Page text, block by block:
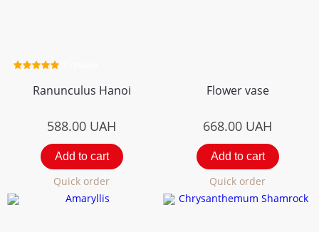
Ranunculus Hanoi
588.00 UAH
Add to cart
Quick order
Flower vase
668.00 UAH
Add to cart
Quick order